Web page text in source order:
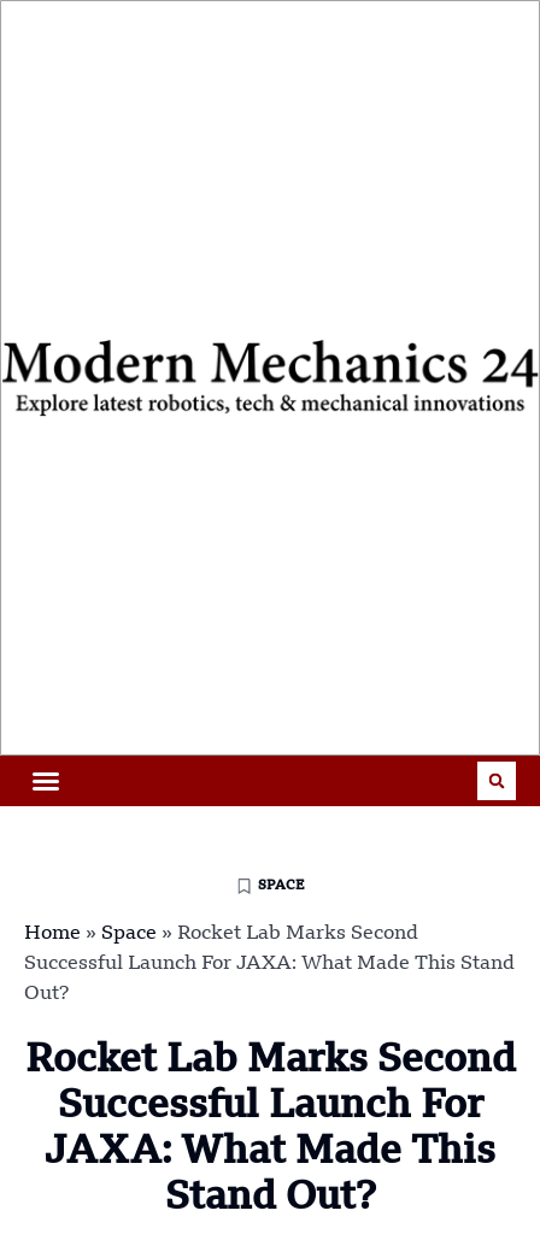
SPACE
Home » Space » Rocket Lab Marks Second
Successful Launch For JAXA: What Made This Stand
Out?
Rocket Lab Marks Second
Successful Launch For
JAXA: What Made This
Stand Out?